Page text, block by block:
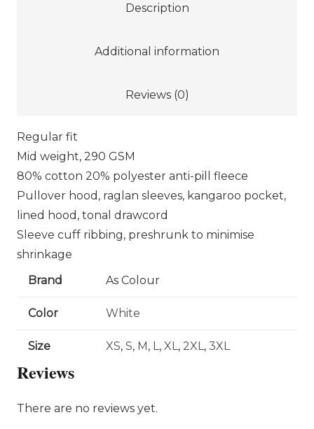
Description
Additional information
Reviews (0)
Regular fit
Mid weight, 290 GSM
80% cotton 20% polyester anti-pill fleece
Pullover hood, raglan sleeves, kangaroo pocket,
lined hood, tonal drawcord
Sleeve cuff ribbing, preshrunk to minimise
shrinkage
Brand
As Colour
Color White
Size XS, S, M , L, XL, 2XL, 3XL
Reviews
There are no reviews yet.